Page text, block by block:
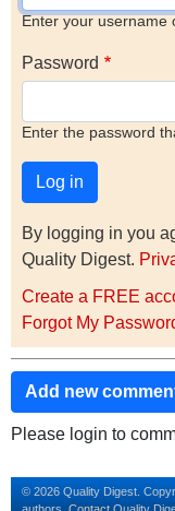
Enter your username
Password
Enter the password
By logging in you
Quality Digest.
Create a FREE
Forgot My
Add new
Please login to
© 2026 Quality Digest.